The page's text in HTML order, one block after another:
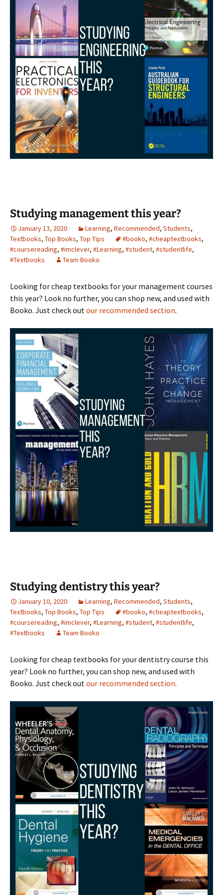
Studying management this year?
January 13, 2020 Learning, Recommended, Students,
Textbooks, Top Books, Top Tips #booko, #cheaptextbooks,
#coursereading, #imclever, #Learning, #student, #studentlife,
#Textbooks
Team Booko
Looking for cheap textbooks for your management courses
this year? Look no further, you can shop new, and used with
Booko. Just check outour recommended section.
Studying dentistry this year?
January 10, 2020 Learning, Recommended, Students,
Textbooks, Top Books, Top Tips #booko, #cheaptextbooks,
#coursereading, #imclever, #Learning, #student, #studentlife,
#Textbooks
Team Booko
Looking for cheap textbooks for your dentistry course this
year? Look no further, you can shop new, and used with
Booko. Just check outour recommended section.